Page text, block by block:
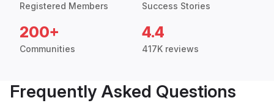
Registered Members Success Stories
200+
Communities
4.4
417K reviews
Frequently Asked Questions